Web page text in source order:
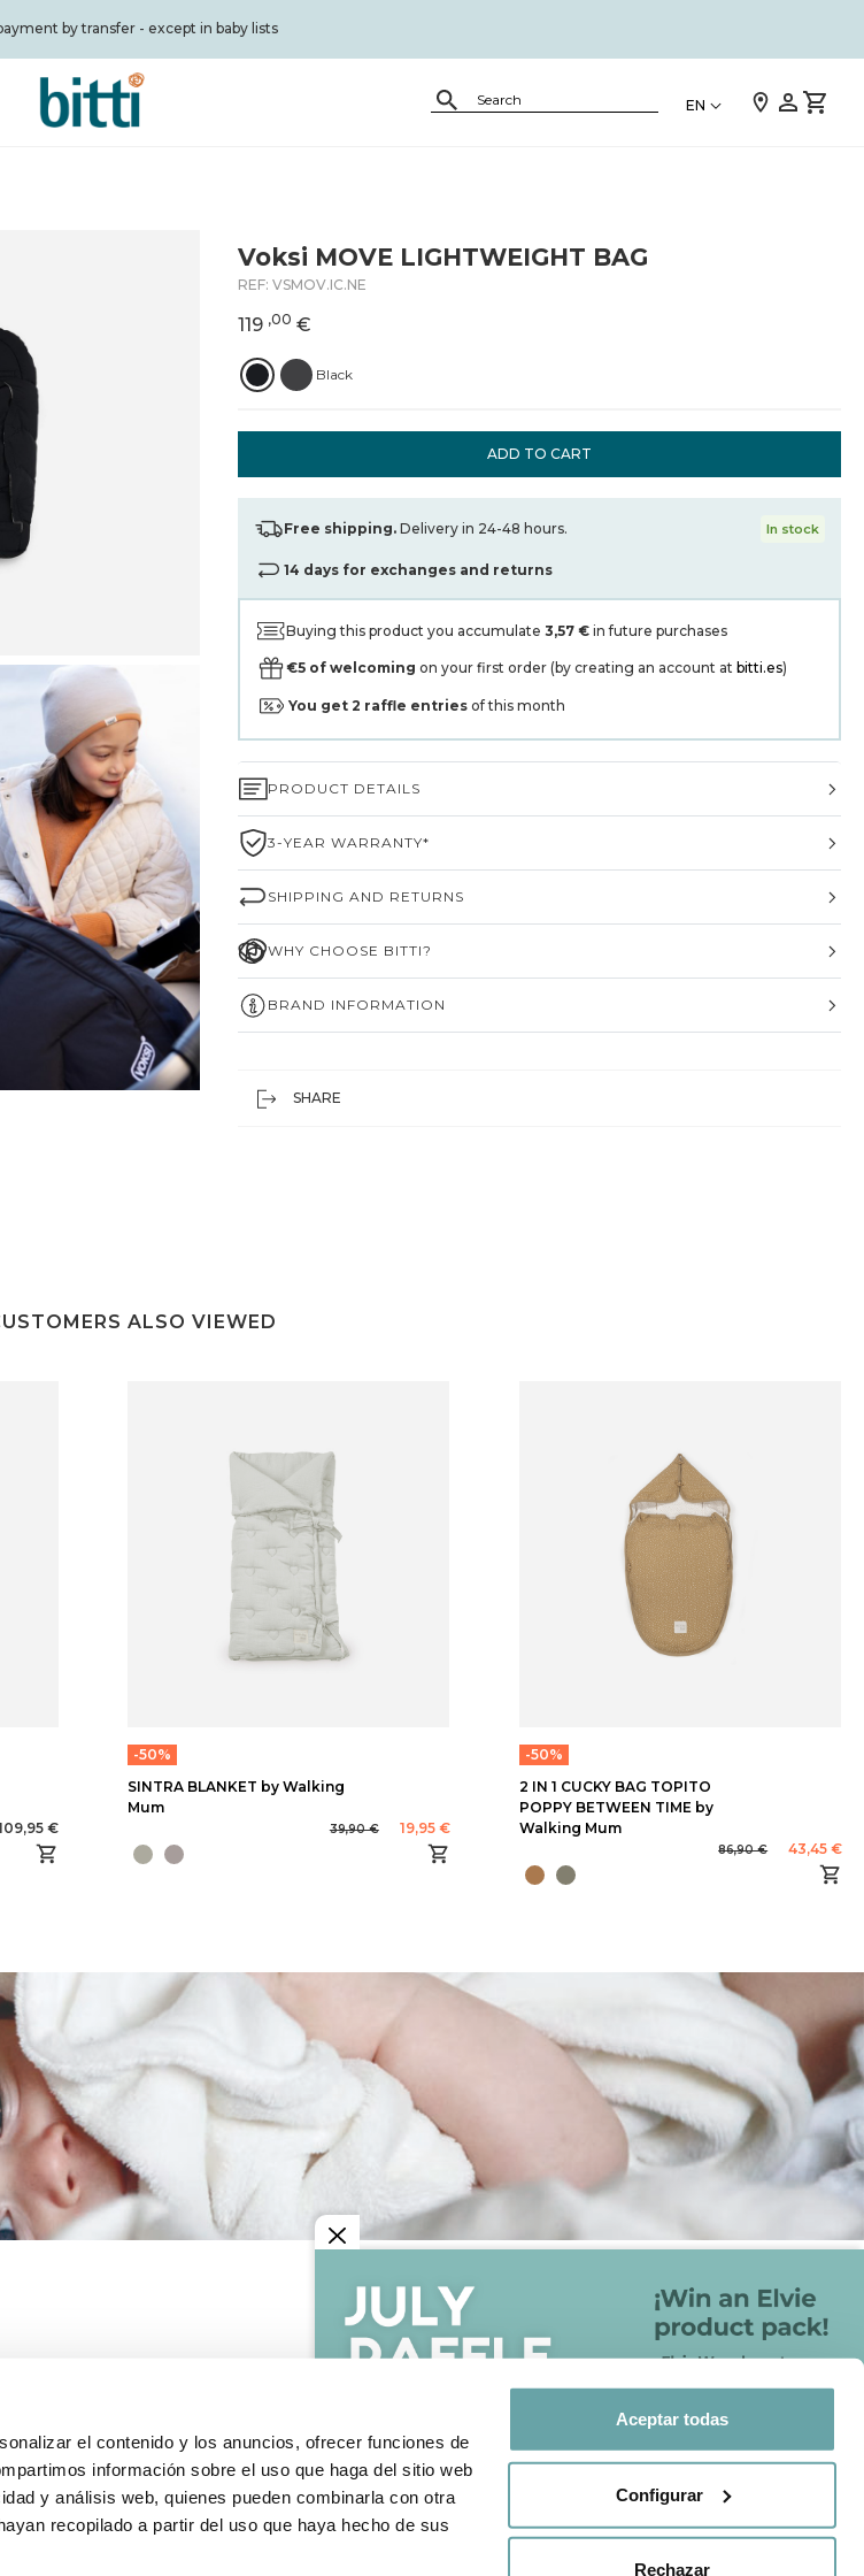
el contenido y los anuncios, ofrecer funciones de
información sobre el uso que haga del sitio web
y análisis web, quienes pueden combinarla con otra
recopilado a partir del uso que haya hecho de sus
Aceptar todas
Configurar
Rechazar
by transfer - except in baby lists
EN
Voksi MOVE LIGHTWEIGHT BAG
REF: VSMOV.IC.NE
119 ,00 €
Black
ADD TO CART
Free shipping. Delivery in 24-48 hours. In stock
14 days for exchanges and returns
Buying this product you accumulate 3,57 € in future purchases
€5 of welcoming on your first order (by creating an account at bitti.es)
You get 2 raffle entries of this month
PRODUCT DETAILS
3-YEAR WARRANTY*
SHIPPING AND RETURNS
WHY CHOOSE BITTI?
BRAND INFORMATION
SHARE
ALSO VIEWED
€
-50%
SINTRA BLANKET by Walking
Mum
39,90 € 19,95 €
-50%
2 IN 1 CUCKY BAG TOPITO
POPPY BETWEEN TIME by
Walking Mum
86,90 € 43,45 €
Cookies policy
General conditions of sale
through#BITTIBEBE